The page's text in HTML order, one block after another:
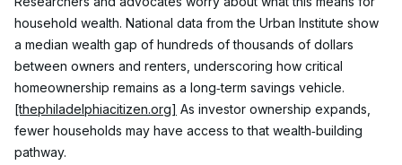
household wealth. National data from the Urban Institute show
a median wealth gap of hundreds of thousands of dollars
between owners and renters, underscoring how critical
homeownership remains as a long‑term savings vehicle.
[thephiladelphiacitizen.org] As investor ownership expands,
fewer households may have access to that wealth‑building
pathway.